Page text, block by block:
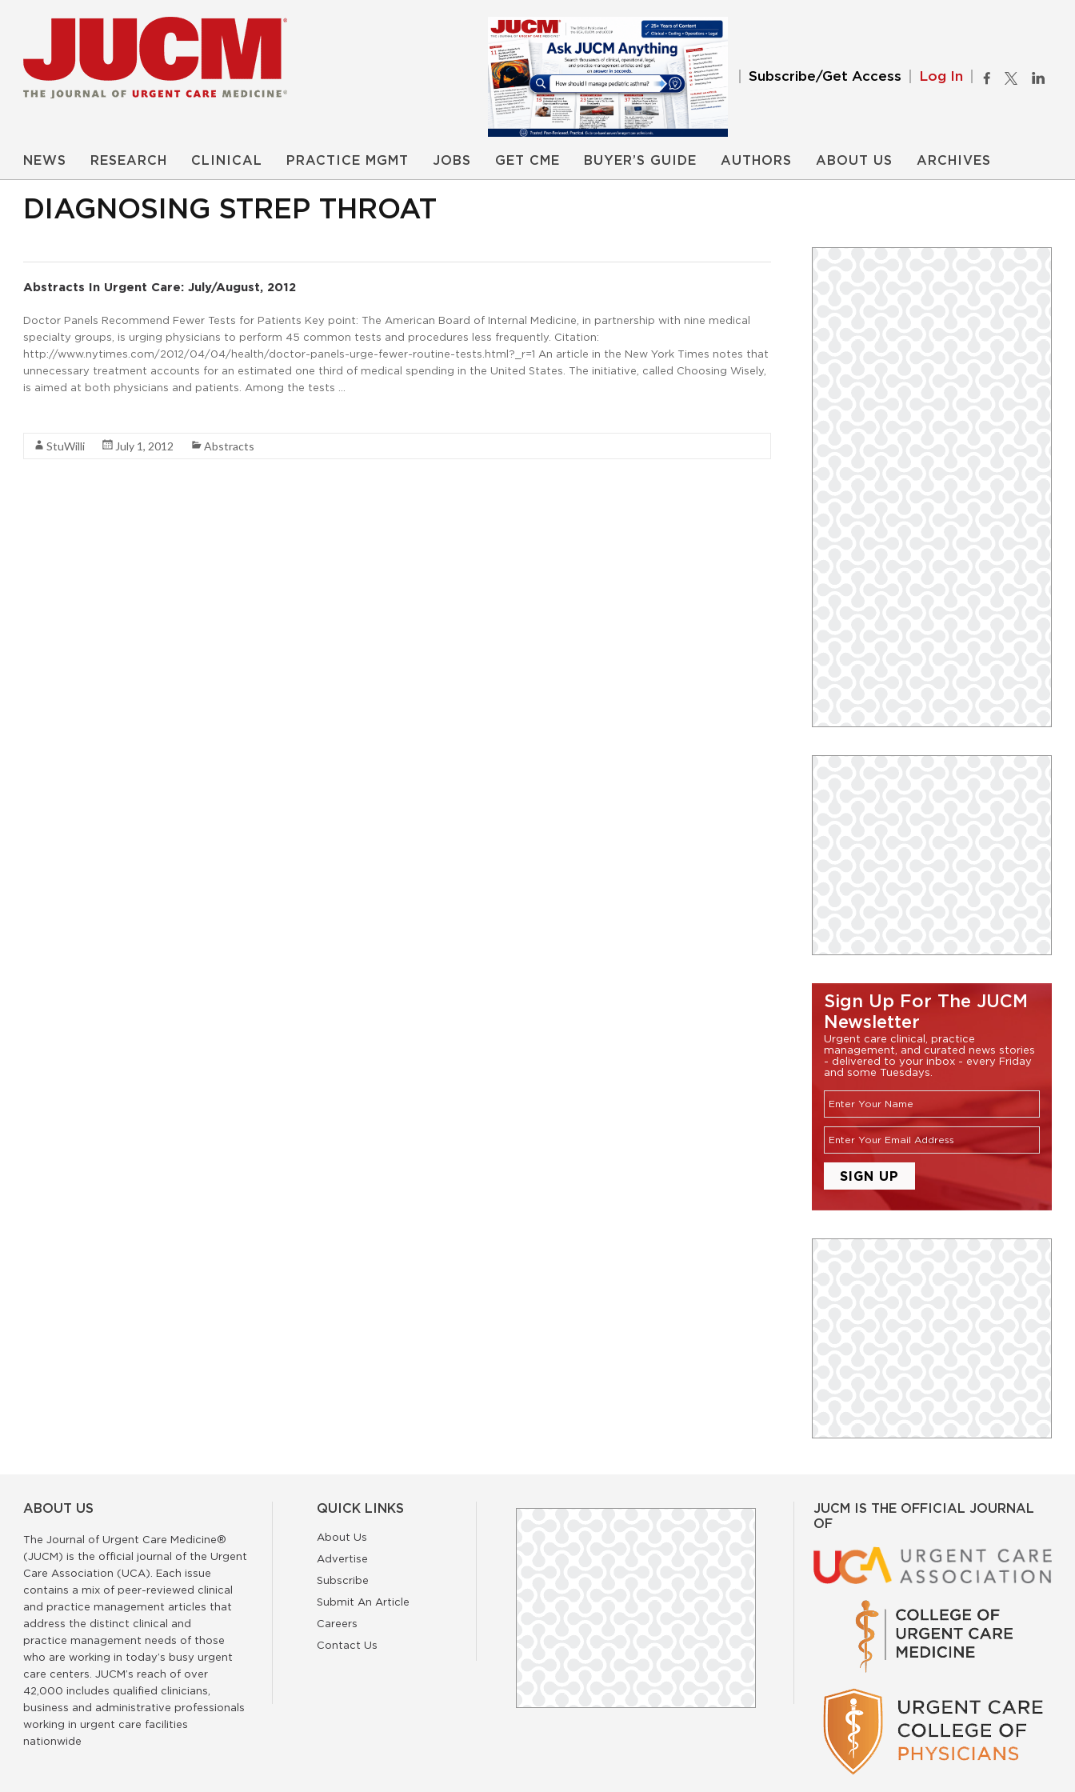
Subscribe/Get Access Log In
NEWS RESEARCH CLINICAL PRACTICE MGMT JOBS GET CME BUYER’S GUIDE AUTHORS ABOUT US ARCHIVES
DIAGNOSING STREP THROAT
Abstracts In Urgent Care: July/August, 2012
Doctor Panels Recommend Fewer Tests for Patients Key point: The American Board of Internal Medicine, in partnership with nine medical
specialty groups, is urging physicians to perform 45 common tests and procedures less frequently. Citation:
http://www.nytimes.com/2012/04/04/health/doctor-panels-urge-fewer-routine-tests.html?_r=1 An article in the New York Times notes that
unnecessary treatment accounts for an estimated one third of medical spending in the United States. The initiative, called Choosing Wisely,
is aimed at both physicians and patients. Among the tests …
StuWilli July 1, 2012 Abstracts
Sign Up For The JUCM
Newsletter
Urgent care clinical, practice
management, and curated news stories
- delivered to your inbox - every Friday
and some Tuesdays.
ABOUT US
The Journal of Urgent Care Medicine®
(JUCM) is the official journal of the Urgent
Care Association (UCA). Each issue
contains a mix of peer-reviewed clinical
and practice management articles that
address the distinct clinical and
practice management needs of those
who are working in today’s busy urgent
care centers. JUCM’s reach of over
42,000 includes qualified clinicians,
business and administrative professionals
working in urgent care facilities
nationwide
QUICK LINKS
About Us
Advertise
Subscribe
Submit An Article
Careers
Contact Us
JUCM IS THE OFFICIAL JOURNAL
OF